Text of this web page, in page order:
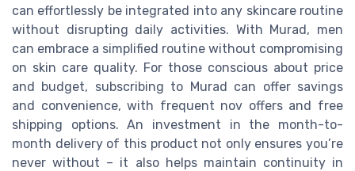
can effortlessly be integrated into any skincare routine
without disrupting daily activities. With Murad, men
can embrace a simplified routine without compromising
on skin care quality. For those conscious about price
and budget, subscribing to Murad can offer savings
and convenience, with frequent nov offers and free
shipping options. An investment in the month-to-
month delivery of this product not only ensures you’re
never without – it also helps maintain continuity in